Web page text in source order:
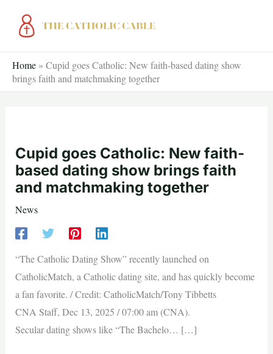
Home » Cupid goes Catholic: New faith-based dating show
brings faith and matchmaking together
Cupid goes Catholic: New faith-
based dating show brings faith
and matchmaking together
News
“The Catholic Dating Show” recently launched on
CatholicMatch, a Catholic dating site, and has quickly become
a fan favorite. / Credit: CatholicMatch/Tony Tibbetts
CNA Staff, Dec 13, 2025 / 07:00 am (CNA).
Secular dating shows like “The Bachelo… […]